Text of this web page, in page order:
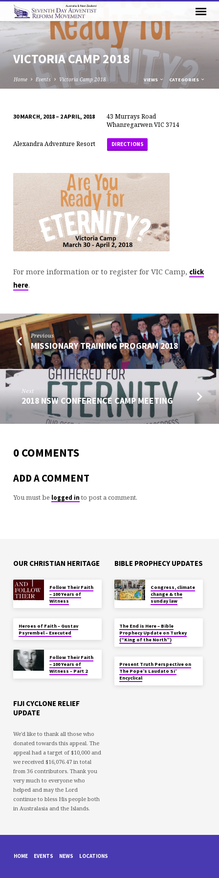
VICTORIA CAMP 2018
Home Events Victoria Camp 2018 VIEWS CATEGORIES
CAMP
2018
30 MARCH, 2018 – 2 APRIL, 2018
43 Murrays Road
Whanregarwen VIC 3714
Alexandra Adventure Resort DIRECTIONS
For more information or to register for VIC Camp, click
here.
Previous
MISSIONARY TRAINING PROGRAM 2018
Next
2018 NSW CONFERENCE CAMP MEETING
0 COMMENTS
ADD A COMMENT
You must be logged in to post a comment.
OUR CHRISTIAN HERITAGE
Follow Their Faith
– 100 Years of
Witness
Heroes of Faith – Gustav
Psyrembel – Executed
Follow Their Faith
– 100 Years of
Witness – Part 2
BIBLE PROPHECY UPDATES
Congress, climate
change & the
sunday law
The End is Here – Bible
Prophecy Update on Turkey
(“King of the North”)
Present Truth Perspective on
The Pope’s Laudato Si’
Encyclical
FIJI CYCLONE RELIEF
UPDATE
We'd like to thank all those who
donated towards this appeal. The
appeal had a target of $10,000 and
we received $16,076.47 in total
from 36 contributors. Thank you
very much to everyone who
helped and may the Lord
continue to bless His people both
in Australasia and the Islands.
HOME EVENTS NEWS LOCATIONS